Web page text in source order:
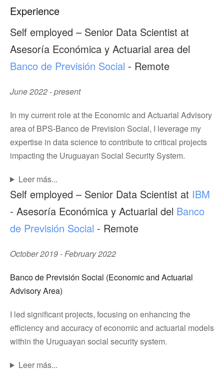
Experience
Self employed – Senior Data Scientist at
Asesoría Económica y Actuarial area del
Banco de Previsión Social - Remote
June 2022 - present
In my current role at the Economic and Actuarial Advisory
area of BPS-Banco de Prevision Social, I leverage my
expertise in data science to contribute to critical projects
impacting the Uruguayan Social Security System.
Leer más...
Self employed – Senior Data Scientist at IBM
- Asesoría Económica y Actuarial del Banco
de Previsión Social - Remote
October 2019 - February 2022
Banco de Previsión Social (Economic and Actuarial
Advisory Area)
I led significant projects, focusing on enhancing the
efficiency and accuracy of economic and actuarial models
within the Uruguayan social security system.
Leer más...